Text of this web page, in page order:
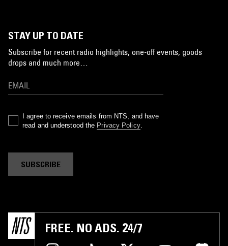
STAY UP TO DATE
Subscribe for recent radio highlights, one-off events, goods
drops and much more…
I agree to receive emails from NTS, and have
read and understood the Privacy Policy.
SUBSCRIBE
FREE. NO ADS. 24/7